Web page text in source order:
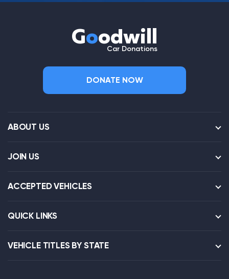
Goodwill
Car Donations
DONATE NOW
ABOUT US
JOIN US
ACCEPTED VEHICLES
QUICK LINKS
VEHICLE TITLES BY STATE